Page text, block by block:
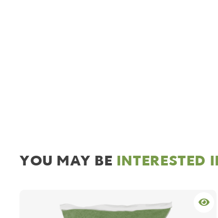
YOU MAY BE INTERESTED